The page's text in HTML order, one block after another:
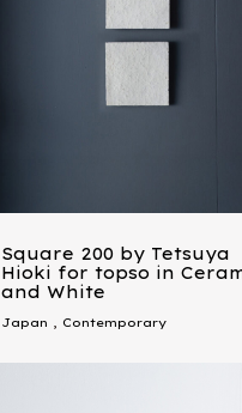
Square 200 by Tetsuya
Hioki for topso in
and White
Japan , Contemporary